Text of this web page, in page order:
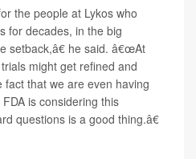
the people at Lykos who
for decades, in the big
he said. â€œAt
might get refined and
that we are even having
is considering this
questions is a good thing.â€